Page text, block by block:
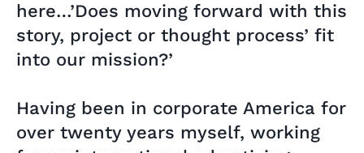
here…’Does moving forward with this
story, project or thought process’ fit
into our mission?’
Having been in corporate America for
over twenty years myself, working